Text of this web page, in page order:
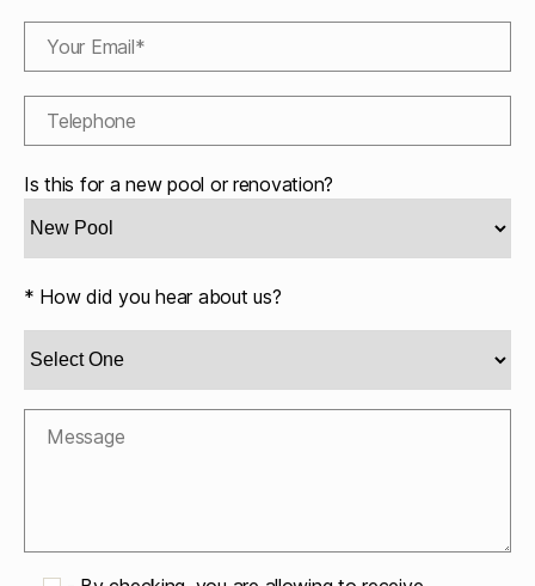
Is this for a new pool or renovation?
* How did you hear about us?